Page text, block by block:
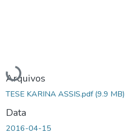
Carregando...
Arquivos
TESE KARINA ASSIS.pdf(9.9 MB)
Data
2016-04-15